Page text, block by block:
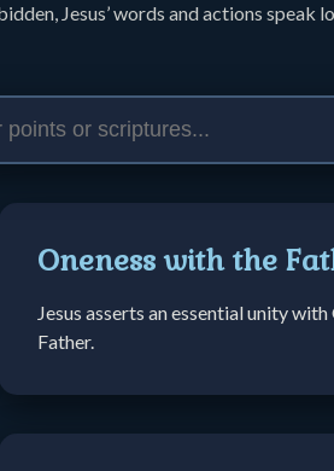
Jesus’ words and actions speak
Oneness with the
Jesus asserts an essential unity
Father.